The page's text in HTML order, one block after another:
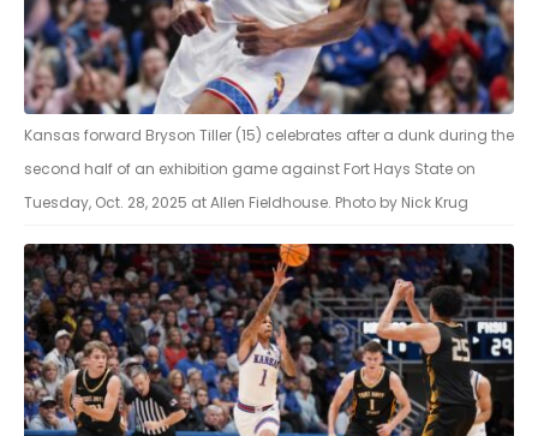
Kansas forward Bryson Tiller (15) celebrates after a dunk during the
second half of an exhibition game against Fort Hays State on
Tuesday, Oct. 28, 2025 at Allen Fieldhouse. Photo by Nick Krug